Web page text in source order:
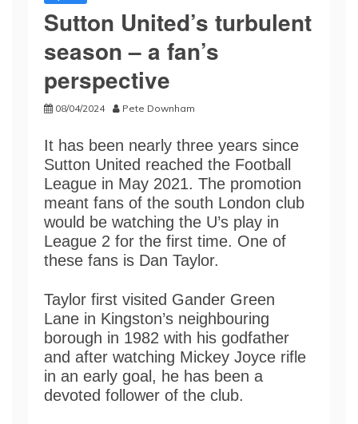
Sutton United’s turbulent
season – a fan’s
perspective
08/04/2024 Pete Downham
It has been nearly three years since
Sutton United reached the Football
League in May 2021. The promotion
meant fans of the south London club
would be watching the U’s play in
League 2 for the first time. One of
these fans is Dan Taylor.
Taylor first visited Gander Green
Lane in Kingston’s neighbouring
borough in 1982 with his godfather
and after watching Mickey Joyce rifle
in an early goal, he has been a
devoted follower of the club.